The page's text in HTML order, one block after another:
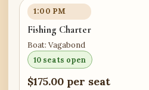
1:00 PM
Fishing Charter
Boat: Vagabond
10 seats open
$175.00 per seat